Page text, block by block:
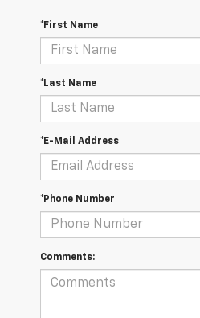
*First Name
*Last Name
*E-Mail Address
*Phone Number
Comments: